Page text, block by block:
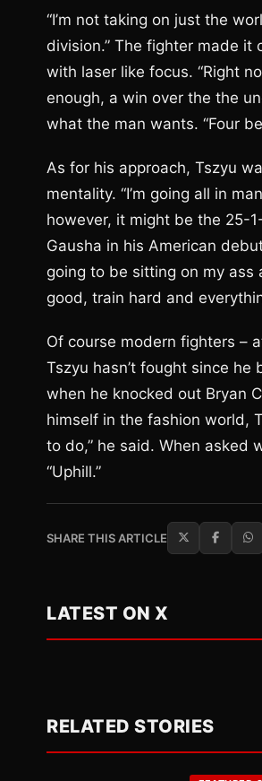
“I’m not taking on just the
division.” The fighter made it
with laser like focus. “Right
enough, a win over the the
what the man wants. “Four
As for his approach, Tszyu
mentality. “I’m going all in
however, it might be the 25-
Gausha in his American
going to be sitting on my ass
good, train hard and
Of course modern fighters –
Tszyu hasn’t fought since
when he knocked out Bryan
himself in the fashion world,
to do,” he said. When asked
“Uphill.”
SHARE THIS ARTICLE
LATEST ON X
RELATED STORIES